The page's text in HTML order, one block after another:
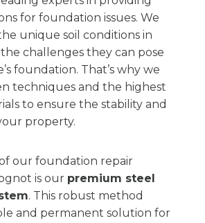
for foundation issues. We
unique soil conditions in
challenges they can pose
foundation. That’s why we
techniques and the highest
to ensure the stability and
property.
our foundation repair
is our premium steel
. This robust method
and permanent solution for